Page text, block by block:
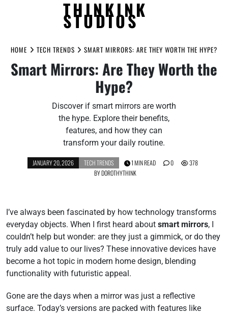
THINKINK
STUDIOS
HOME TECH TRENDS SMART MIRRORS: ARE THEY WORTH THE HYPE?
Smart Mirrors: Are They Worth the
Hype?
Discover if smart mirrors are worth
the hype. Explore their benefits,
features, and how they can
transform your daily routine.
JANUARY 20, 2026
TECH TRENDS
BYDOROTHYTHINK
1 MIN READ 0 378
I’ve always been fascinated by how technology transforms
everyday objects. When I first heard about smart mirrors, I
couldn’t help but wonder: are they just a gimmick, or do they
truly add value to our lives? These innovative devices have
become a hot topic in modern home design, blending
functionality with futuristic appeal.
Gone are the days when a mirror was just a reflective
surface. Today’s versions are packed with features like